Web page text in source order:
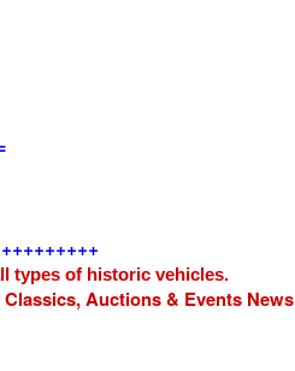
types of historic vehicles.
Auctions & Events News